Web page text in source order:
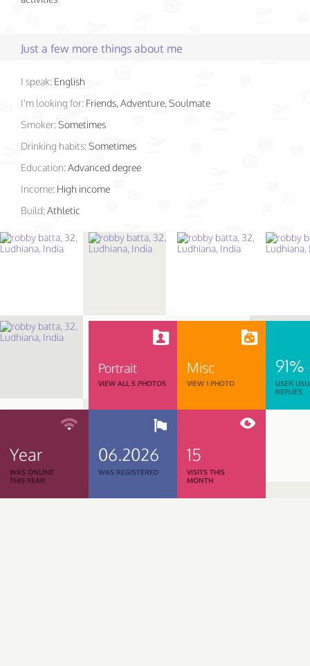
Just a few more things about me
I speak: English
I'm looking for: Friends, Adventure, Soulmate
Smoker:Sometimes
Drinking habits:Sometimes
Education:Advanced degree
Income: High income
Build:Athletic
Portrait
VIEW ALL 5 PHOTOS
Misc
VIEW 1 PHOTO
91%
USER
REPLIES
Year
WAS ONLINE
THIS YEAR
06.2026
WAS REGISTERED
15
VISITS THIS
MONTH